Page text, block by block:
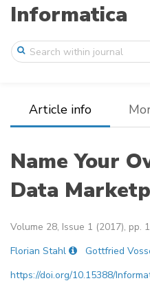
Informatica
Article info
Name Your
Data
Volume 28, Issue 1 (2017), pp.
Florian Stahl
Gottfried
https://doi.org/10.15388/